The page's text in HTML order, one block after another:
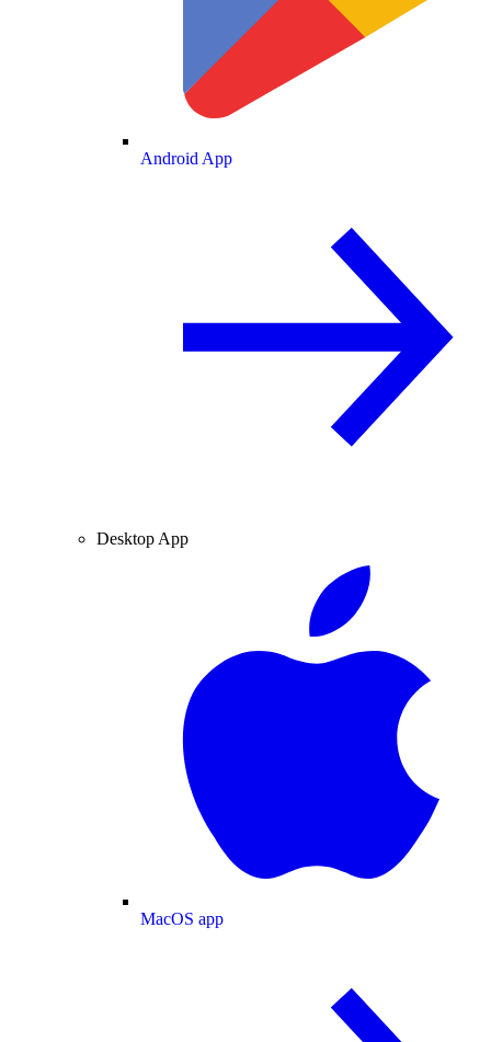
Android App
Desktop App
MacOS app